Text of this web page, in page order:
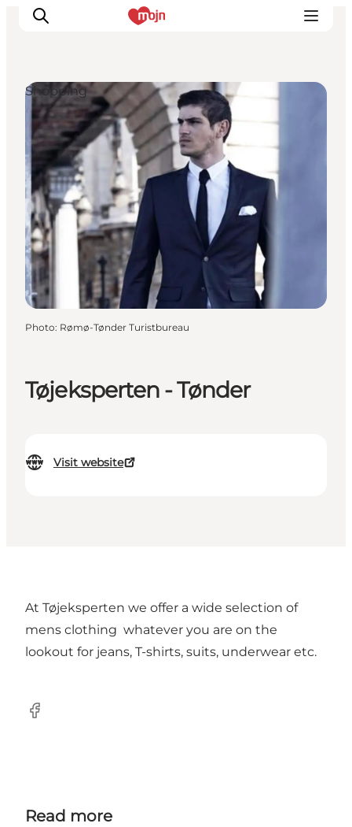
Experiences
Cities & Areas
What's On
Accommodation
Plan your trip
Booking
Tøjeksperten - Tønder
Visit website
Shopping
Photo: Rømø-Tønder Turistbureau
At Tøjeksperten we offer a wide selection of
mens clothing whatever you are on the
lookout for jeans, T-shirts, suits, underwear etc.
Facebook
Read more